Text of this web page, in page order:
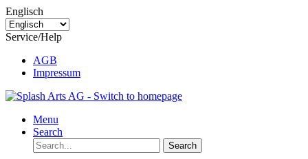
Englisch
Service/Help
AGB
Impressum
Menu
Search
Search